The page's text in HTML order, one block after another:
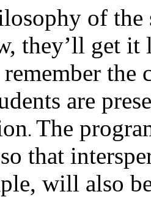
of the
they’ll get it
the
are
.The
that
will also